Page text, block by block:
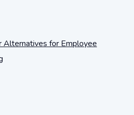
Alternatives for Employee